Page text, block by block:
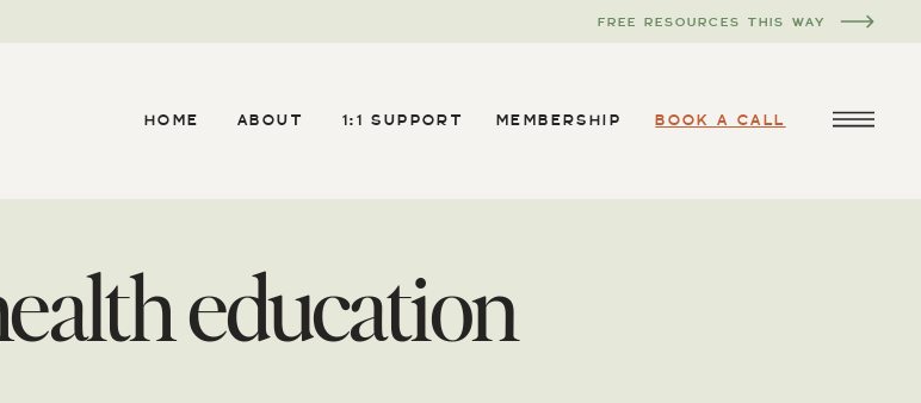
FREE RESOURCES THIS WAY
BOOK A CALL
ABOUT
HOME 1:1 SUPPORT MEMBERSHIP
education